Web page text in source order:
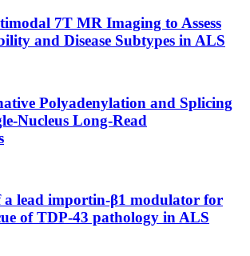
7T MR Imaging to Assess
and Disease Subtypes in ALS
Polyadenylation and Splicing
Nucleus Long-Read
a lead importin-β1 modulator for
of TDP-43 pathology in ALS